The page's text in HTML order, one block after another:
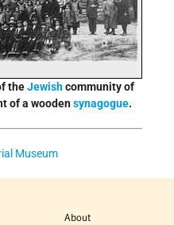
theJewishcommunity of
of a woodensynagogue.
Museum
About